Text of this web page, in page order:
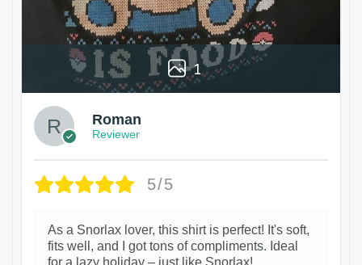
1
Roman
Reviewer
5/5
As a Snorlax lover, this shirt is perfect! It's soft,
fits well, and I got tons of compliments. Ideal
for a lazy holiday – just like Snorlax!